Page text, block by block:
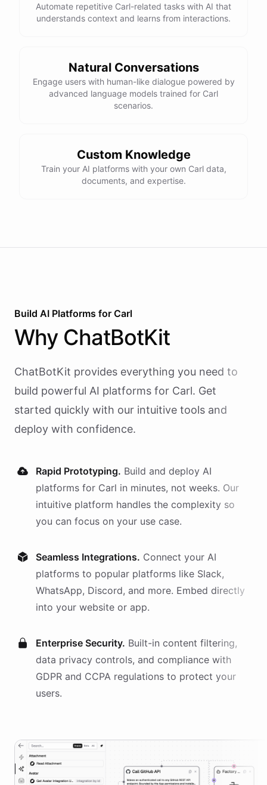
Automate repetitive Carl-related tasks with AI that
understands context and learns from interactions.
Natural Conversations
Engage users with human-like dialogue powered by
advanced language models trained for Carl
scenarios.
Custom Knowledge
Train your AI platforms with your own Carl data,
documents, and expertise.
Build AI Platforms for Carl
Why ChatBotKit
ChatBotKit provides everything you need to
build powerful AI platforms for Carl. Get
started quickly with our intuitive tools and
deploy with confidence.
Rapid Prototyping. Build and deploy AI
platforms for Carl in minutes, not weeks. Our
intuitive platform handles the complexity so
you can focus on your use case.
Seamless Integrations. Connect your AI
platforms to popular platforms like Slack,
WhatsApp, Discord, and more. Embed directly
into your website or app.
Enterprise Security. Built-in content filtering,
data privacy controls, and compliance with
GDPR and CCPA regulations to protect your
users.